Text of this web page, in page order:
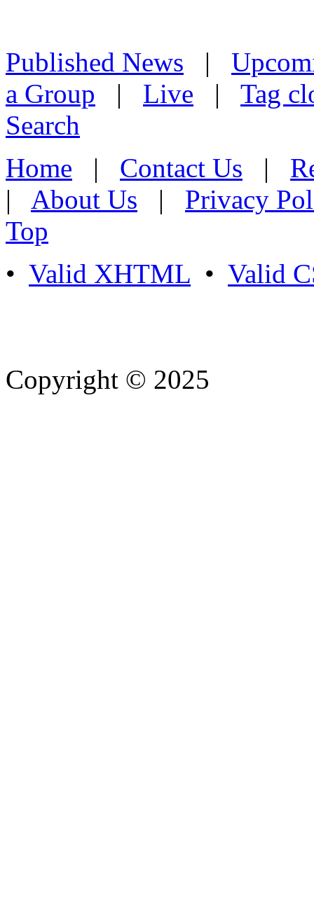
Published News |
a Group | Live | Tag
Search
Home | Contact Us |
| About Us | Privacy
Top
• Valid XHTML • Valid
Copyright © 2025